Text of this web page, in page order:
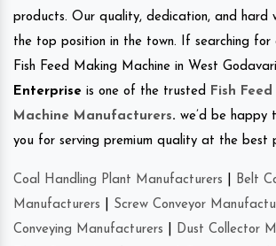
products. Our quality, dedication, and hard
the top position in the town. If searching
Fish Feed Making Machine in West
Enterprise is one of the trusted
Fish
Machine Manufacturers. we’d be happy
you for serving premium quality at the best
Coal Handling Plant Manufacturers
Belt
Manufacturers
Screw Conveyor
Conveying Manufacturers
Dust Collector